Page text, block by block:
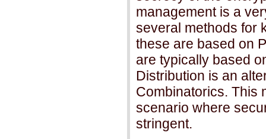
management is a
several methods for
these are based on
are typically based
Distribution is an
Combinatorics. This
scenario where
stringent.